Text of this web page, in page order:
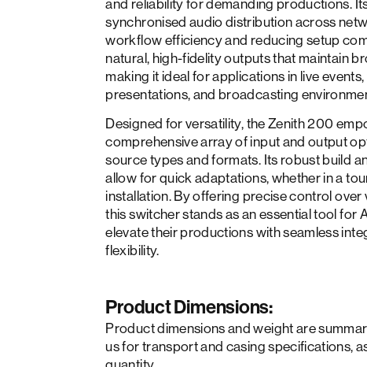
and reliability for demanding productions.
synchronised audio distribution across
workflow efficiency and reducing setup
natural, high-fidelity outputs that maintain
making it ideal for applications in live
presentations, and broadcasting
Designed for versatility, the Zenith 200
comprehensive array of input and output
source types and formats. Its robust build
allow for quick adaptations, whether in a
installation. By offering precise control over
this switcher stands as an essential tool for
elevate their productions with seamless
flexibility.
Product Dimensions:
Product dimensions and weight are
us for transport and casing specifications,